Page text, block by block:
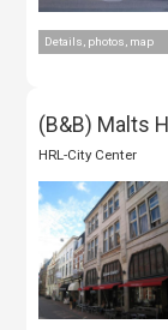
Details, photos, map
(B&B) Malts
HRL-City Center